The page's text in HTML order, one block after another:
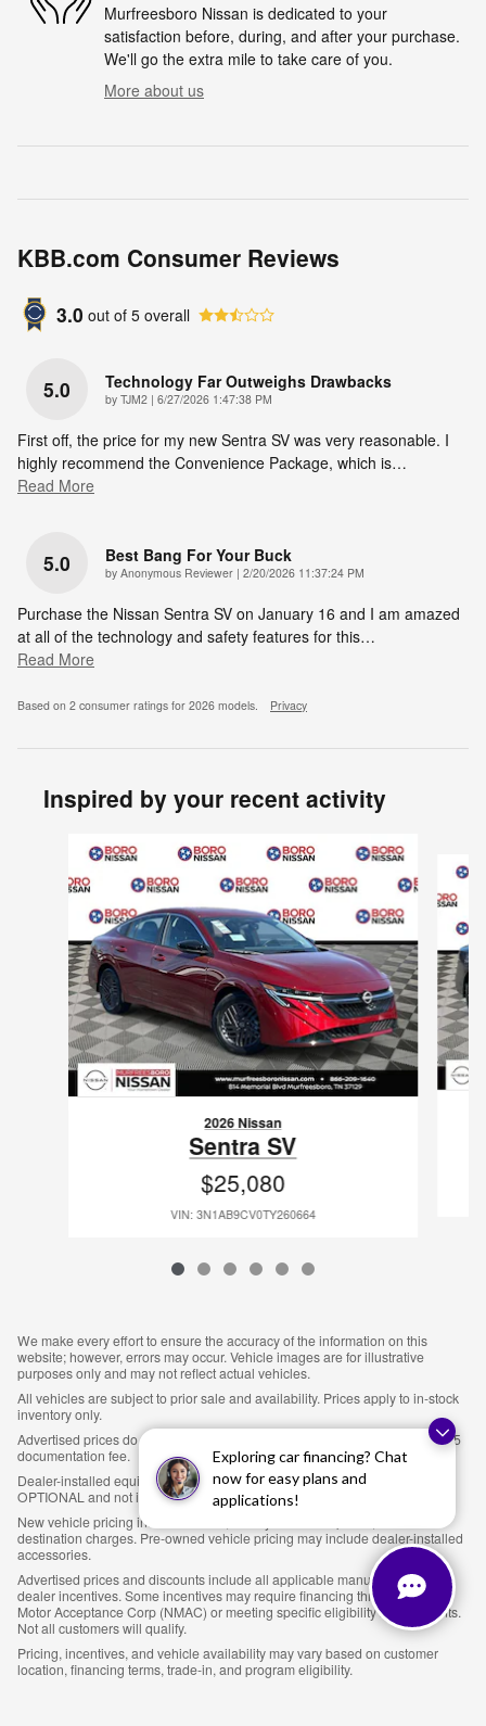
Exploring car financing? Chat
now for easy plans and
applications!
Murfreesboro Nissan is dedicated to your
satisfaction before, during, and after your purchase.
We'll go the extra mile to take care of you.
More about us
KBB.com Consumer Reviews
3.0 out of 5 overall
5.0 Technology Far Outweighs Drawbacks
by TJM2 | on
6/27/2026 1:47:38 PM
First off, the price for my new Sentra SV was very reasonable. I
highly recommend the Convenience Package, which is…
Read More
5.0 Best Bang For Your Buck
by Anonymous Reviewer | on
2/20/2026 11:37:24 PM
Purchase the Nissan Sentra SV on January 16 and I am amazed
at all of the technology and safety features for this…
Read More
Based on 2 consumer ratings for 2026 models. Privacy
Inspired by your recent activity
Slide 1 of 6
2026 Nissan
Sentra SV
$25,080
VIN: 3N1AB9CV0TY260664
We make every effort to ensure the accuracy of the information on this
website; however, errors may occur. Vehicle images are for illustrative
purposes only and may not reflect actual vehicles.
All vehicles are subject to prior sale and availability. Prices apply to in-stock
inventory only.
Advertised prices do not include sales tax, title, tag, license fees, or an $895
documentation fee.
Dealer-installed equipment, including LoJack theft protection ($895), is
OPTIONAL and not included in the advertised price.
New vehicle pricing includes MSRP, factory-installed options, and
destination charges. Pre-owned vehicle pricing may include dealer-installed
accessories.
Advertised prices and discounts include all applicable manufacturer and
dealer incentives. Some incentives may require financing through Nissan
Motor Acceptance Corp (NMAC) or meeting specific eligibility requirements.
Not all customers will qualify.
Pricing, incentives, and vehicle availability may vary based on customer
location, financing terms, trade-in, and program eligibility.